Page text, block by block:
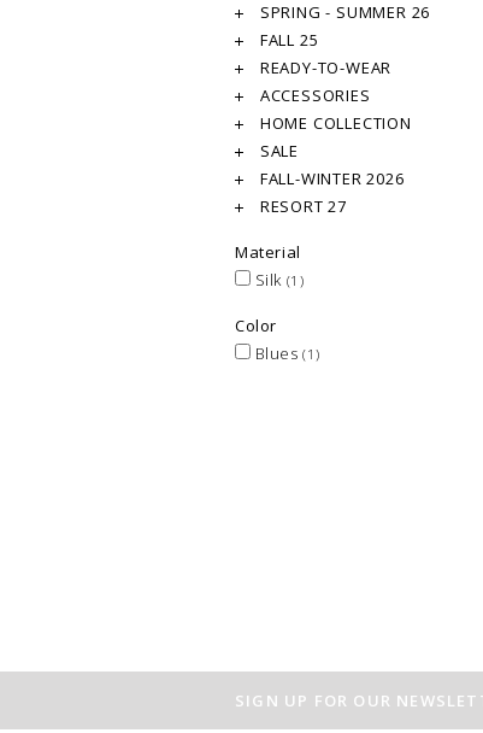
SPRING - SUMMER 26
FALL 25
READY-TO-WEAR
ACCESSORIES
HOME COLLECTION
SALE
FALL-WINTER 2026
RESORT 27
Material
Silk (1)
Color
Blues(1)
SIGN UP FOR OUR